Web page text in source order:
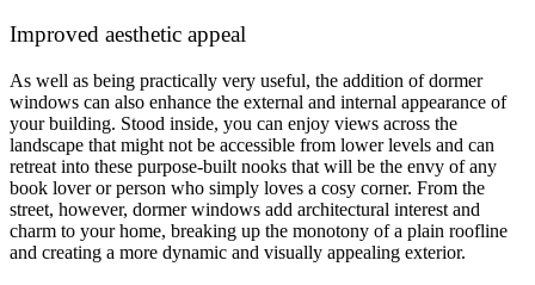
Improved aesthetic appeal
As well as being practically very useful, the addition of dormer
windows can also enhance the external and internal appearance of
your building. Stood inside, you can enjoy views across the
landscape that might not be accessible from lower levels and can
retreat into these purpose-built nooks that will be the envy of any
book lover or person who simply loves a cosy corner. From the
street, however, dormer windows add architectural interest and
charm to your home, breaking up the monotony of a plain roofline
and creating a more dynamic and visually appealing exterior.